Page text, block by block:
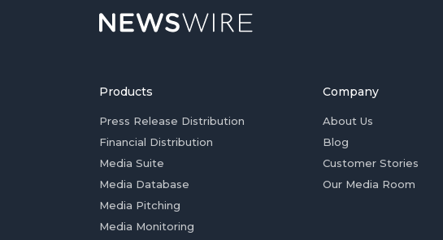
Products
Press Release Distribution
Financial Distribution
Media Suite
Media Database
Media Pitching
Media Monitoring
Company
About Us
Blog
Customer Stories
Our Media Room